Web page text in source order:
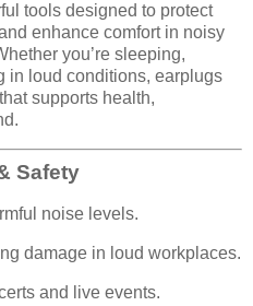
tools designed to protect
enhance comfort in noisy
you’re sleeping,
in loud conditions, earplugs
supports health,
Safety
noise levels.
damage in loud workplaces.
and live events.